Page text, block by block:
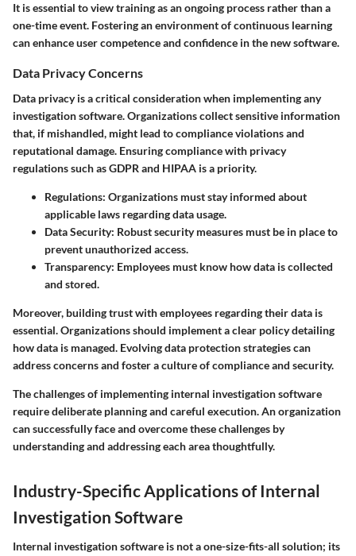
It is essential to view training as an ongoing process rather than a
one-time event. Fostering an environment of continuous learning
can enhance user competence and confidence in the new software.
Data Privacy Concerns
Data privacy is a critical consideration when implementing any
investigation software. Organizations collect sensitive information
that, if mishandled, might lead to compliance violations and
reputational damage. Ensuring compliance with privacy
regulations such as GDPR and HIPAA is a priority.
Regulations: Organizations must stay informed about
applicable laws regarding data usage.
Data Security: Robust security measures must be in place to
prevent unauthorized access.
Transparency: Employees must know how data is collected
and stored.
Moreover, building trust with employees regarding their data is
essential. Organizations should implement a clear policy detailing
how data is managed. Evolving data protection strategies can
address concerns and foster a culture of compliance and security.
The challenges of implementing internal investigation software
require deliberate planning and careful execution. An organization
can successfully face and overcome these challenges by
understanding and addressing each area thoughtfully.
Industry-Specific Applications of Internal
Investigation Software
Internal investigation software is not a one-size-fits-all solution; its